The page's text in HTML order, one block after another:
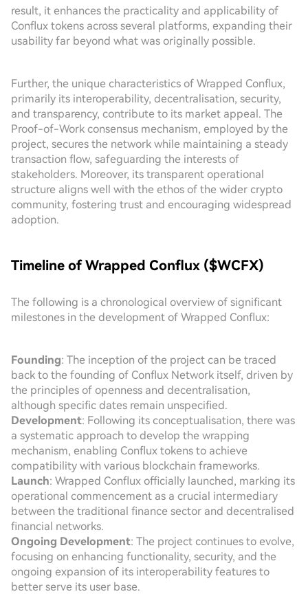
result, it enhances the practicality and applicability of
Conflux tokens across several platforms, expanding their
usability far beyond what was originally possible.
Further, the unique characteristics of Wrapped Conflux,
primarily its interoperability, decentralisation, security,
and transparency, contribute to its market appeal. The
Proof-of-Work consensus mechanism, employed by the
project, secures the network while maintaining a steady
transaction flow, safeguarding the interests of
stakeholders. Moreover, its transparent operational
structure aligns well with the ethos of the wider crypto
community, fostering trust and encouraging widespread
adoption.
Timeline of Wrapped Conflux ($WCFX)
The following is a chronological overview of significant
milestones in the development of Wrapped Conflux:
Founding: The inception of the project can be traced
back to the founding of Conflux Network itself, driven by
the principles of openness and decentralisation,
although specific dates remain unspecified.
Development: Following its conceptualisation, there was
a systematic approach to develop the wrapping
mechanism, enabling Conflux tokens to achieve
compatibility with various blockchain frameworks.
Launch: Wrapped Conflux officially launched, marking its
operational commencement as a crucial intermediary
between the traditional finance sector and decentralised
financial networks.
Ongoing Development: The project continues to evolve,
focusing on enhancing functionality, security, and the
ongoing expansion of its interoperability features to
better serve its user base.